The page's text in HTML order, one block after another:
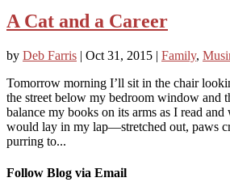
A Cat and a Career
by Deb Farris | Oct 31, 2015 | Family,
Tomorrow morning I’ll sit in the chair
the street below my bedroom window and
balance my books on its arms as I read and
would lay in my lap—stretched out, paws
purring to...
Follow Blog via Email